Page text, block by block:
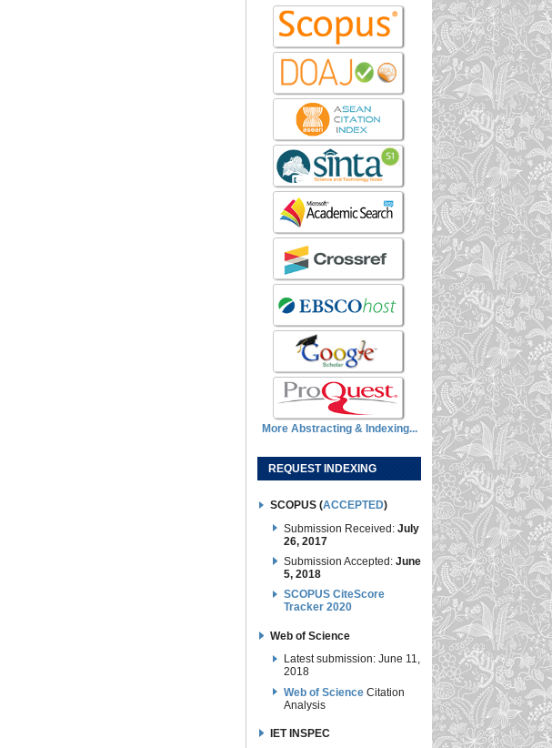
More Abstracting & Indexing...
REQUEST INDEXING
SCOPUS (ACCEPTED)
Submission Received: July
26, 2017
Submission Accepted:June
5, 2018
SCOPUS CiteScore
Tracker 2020
Web of Science
Latest submission: June 11,
2018
Web of Science Citation
Analysis
IET INSPEC